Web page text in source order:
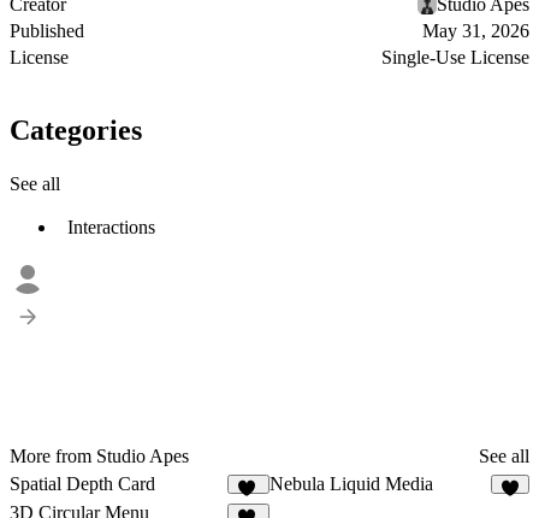
Creator
Studio Apes
Published
May 31, 2026
License
Single-Use License
Categories
See all
Interactions
More from Studio Apes
See all
Spatial Depth Card
19
Nebula Liquid Media
3D Circular Menu